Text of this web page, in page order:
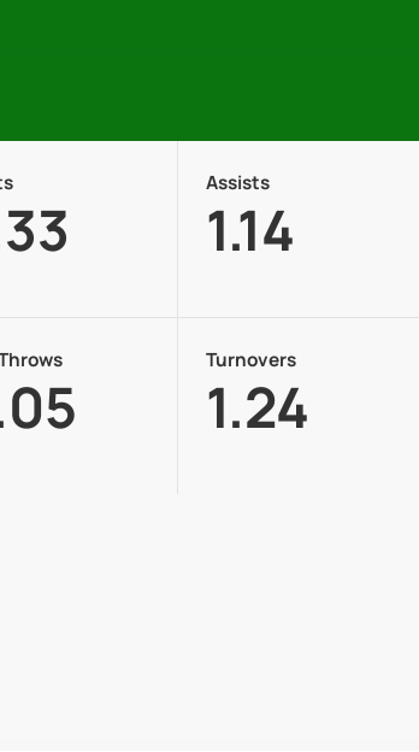
Assists
1.14
Turnovers
1.24